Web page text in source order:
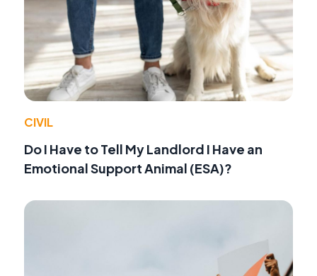
CIVIL
Do I Have to Tell My Landlord I Have an
Emotional Support Animal (ESA)?